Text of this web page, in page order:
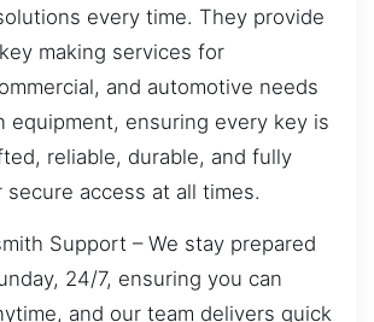
every time. They provide
making services for
and automotive needs
equipment, ensuring every key is
reliable, durable, and fully
access at all times.
Support – We stay prepared
24/7, ensuring you can
and our team delivers quick